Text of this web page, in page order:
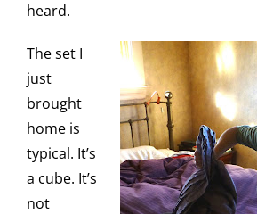
heard.
The set I
just
brought
home is
typical. It’s
a cube. It’s
not